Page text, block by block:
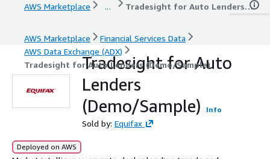
AWS Marketplace ... Tradesight for Auto Lenders (Demo/Sample)
AWS Marketplace
Financial Services Data
AWS Data Exchange (ADX)
Tradesight for Auto Lenders (Demo/Sample)
Tradesight for Auto
Lenders
(Demo/Sample)
Info
Sold by: Equifax
Deployed on AWS